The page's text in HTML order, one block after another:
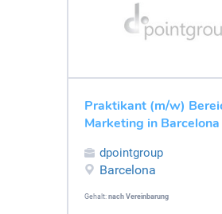
Praktikant (m/w)
Marketing in Barcelona
dpointgroup
Barcelona
Gehalt: nach Vereinbarung